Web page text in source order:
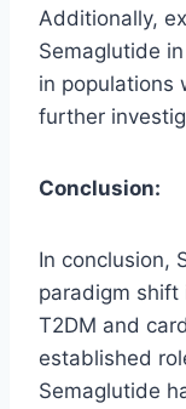
Additionally,
Semaglutide
in populations
further
Conclusion:
In conclusion,
paradigm shift
T2DM and
established
Semaglutide